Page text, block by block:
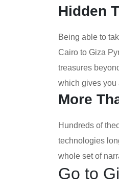
Hidden
Being able to
Cairo to Giza
treasures
which gives you
More
Hundreds of
technologies
whole set of
Go to